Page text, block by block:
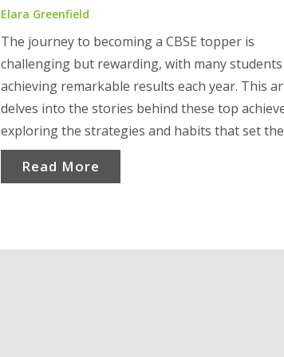
Elara Greenfield
The journey to becoming a CBSE topper is
challenging but rewarding, with many students
achieving remarkable results each year. This
delves into the stories behind these top
exploring the strategies and habits that set
apart. Understand how dedication, smart study
techniques, and personal motivation come
Read More